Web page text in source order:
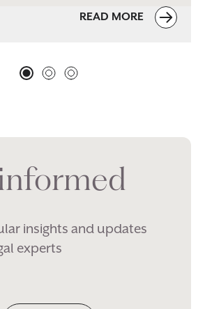
READ MORE
insights and updates
experts